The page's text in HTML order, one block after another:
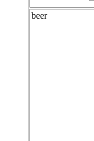
beer